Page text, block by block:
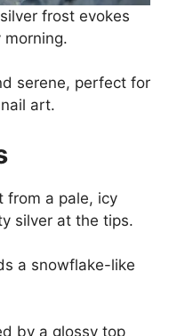
frost evokes
serene, perfect for
art.
from a pale, icy
silver at the tips.
a snowflake-like
by a glossy top